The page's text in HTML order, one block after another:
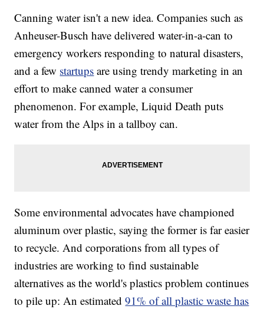
Canning water isn't a new idea. Companies such as
Anheuser-Busch have delivered water-in-a-can to
emergency workers responding to natural disasters,
and a few startups are using trendy marketing in an
effort to make canned water a consumer
phenomenon. For example, Liquid Death puts
water from the Alps in a tallboy can.
Some environmental advocates have championed
aluminum over plastic, saying the former is far easier
to recycle. And corporations from all types of
industries are working to find sustainable
alternatives as the world's plastics problem continues
to pile up: An estimated91% of all plastic waste has